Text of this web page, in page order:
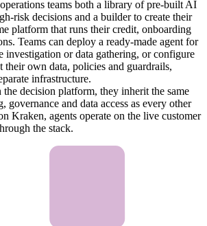
teams both a library of pre-built AI
risk decisions and a builder to create their
platform that runs their credit, onboarding
Teams can deploy a ready-made agent for
investigation or data gathering, or configure
their own data, policies and guardrails,
infrastructure.
the decision platform, they inherit the same
governance and data access as every other
Kraken, agents operate on the live customer
the stack.